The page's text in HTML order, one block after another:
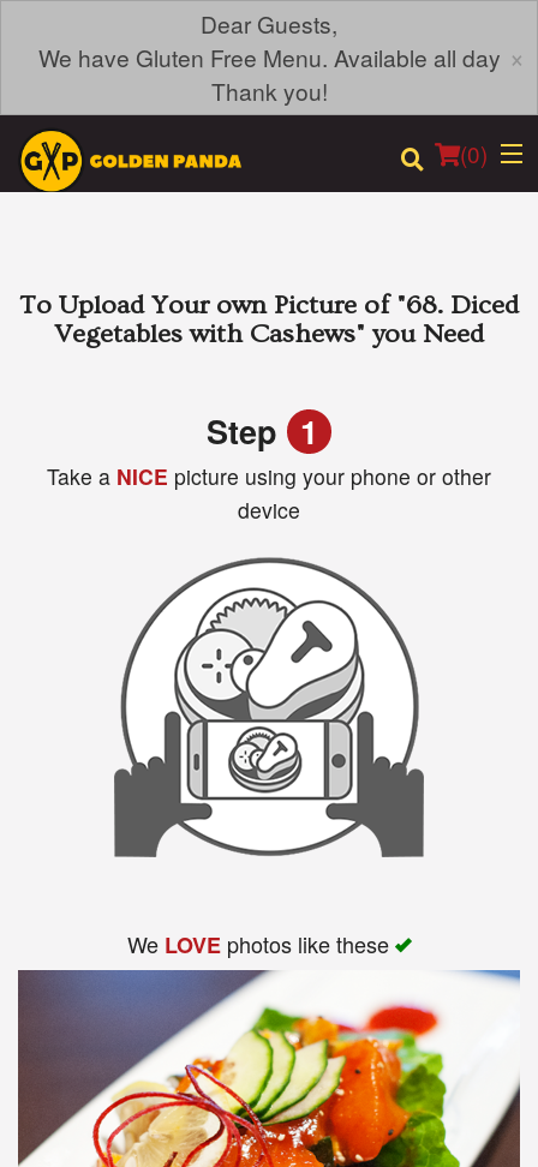
Dear Guests,
We have Gluten Free Menu. Available all day
Thank you!
×
(0)
Order Online
Registration
To Upload Your own Picture of "68. Diced
Vegetables with Cashews" you Need
Step 1
Take a NICE picture using your phone or other
device
We LOVEphotos like these